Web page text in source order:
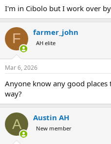
I'm in Cibolo but I work over
F farmer_john
AH elite
Mar 6, 2026
Anyone know any good
way?
A Austin AH
New member